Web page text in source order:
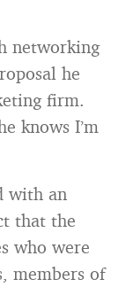
networking
he
firm.
knows I’m
with an
that the
who were
members of